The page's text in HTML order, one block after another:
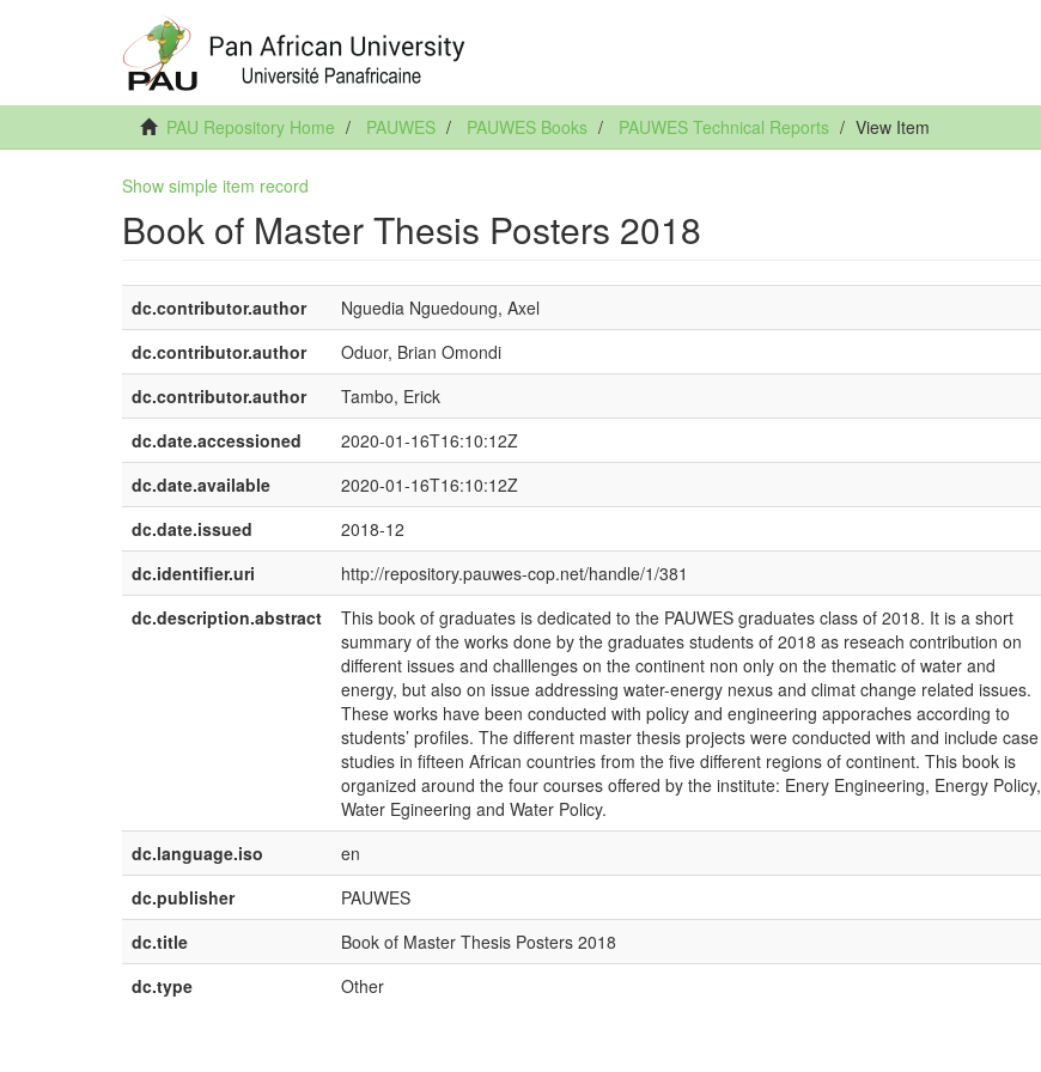
PAU Repository Home PAUWES PAUWES Books PAUWES Technical Reports View Item
Show simple item record
Book of Master Thesis Posters 2018
dc.contributor.author
Nguedia Nguedoung, Axel
dc.contributor.author
Oduor, Brian Omondi
dc.contributor.author
Tambo, Erick
dc.date.accessioned
2020-01-16T16:10:12Z
dc.date.available
2020-01-16T16:10:12Z
dc.date.issued
2018-12
dc.identifier.uri
http://repository.pauwes-cop.net/handle/1/381
dc.description.abstract
This book of graduates is dedicated to the PAUWES graduates class of 2018. It is a short
summary of the works done by the graduates students of 2018 as reseach contribution on
different issues and challlenges on the continent non only on the thematic of water and
energy, but also on issue addressing water-energy nexus and climat change related issues.
These works have been conducted with policy and engineering apporaches according to
students’ profiles. The different master thesis projects were conducted with and include case
studies in fifteen African countries from the five different regions of continent. This book is
organized around the four courses offered by the institute: Enery Engineering, Energy Policy,
Water Egineering and Water Policy.
dc.language.iso en
dc.publisher
PAUWES
dc.title
Book of Master Thesis Posters 2018
dc.type
Other